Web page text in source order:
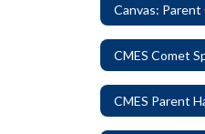
Canvas:
CMES Comet
CMES Parent